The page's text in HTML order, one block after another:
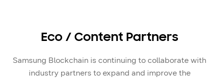
Eco / Content Partners
Samsung Blockchain is continuing to collaborate with
industry partners to expand and improve the